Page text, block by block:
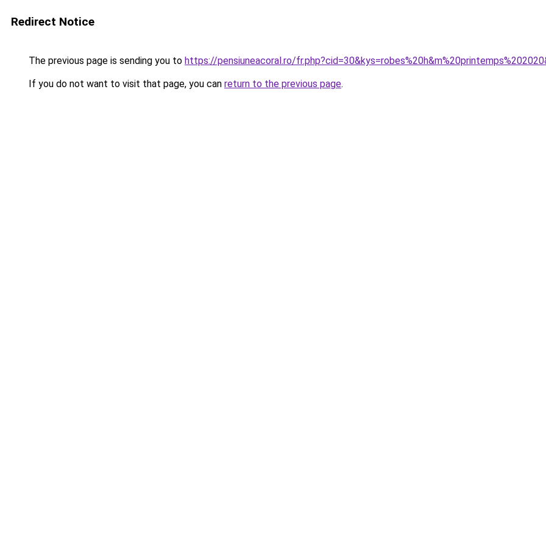
Redirect Notice
The previous page is sending you to https://pensiuneacoral.ro/
If you do not want to visit that page, you can return to the previous page.